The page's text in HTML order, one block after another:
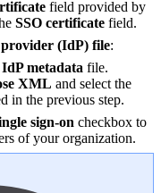
field provided by
SSO certificate field.
(IdP) file:
IdP metadata file.
XML and select the
in the previous step.
sign-on checkbox to
of your organization.